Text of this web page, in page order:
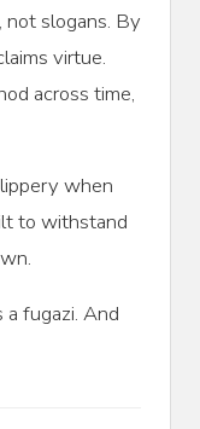
not slogans. By
virtue.
across time,
when
to withstand
fugazi. And